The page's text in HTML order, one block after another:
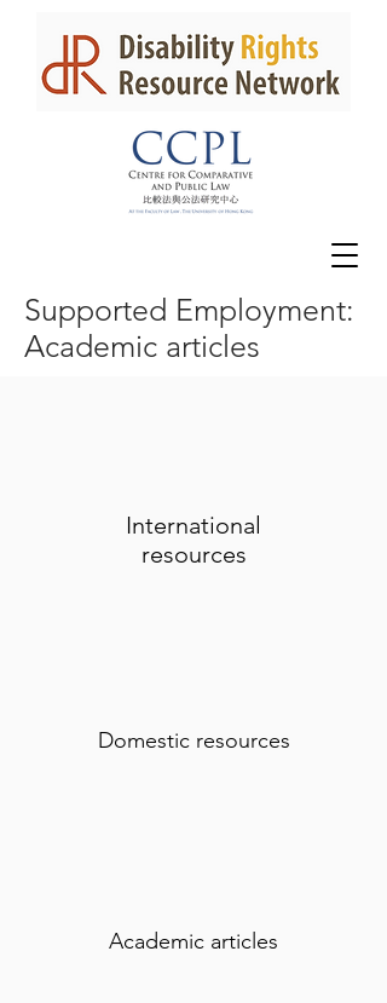
Supported Employment:
Academic articles
International
resources
Domestic resources
Academic articles